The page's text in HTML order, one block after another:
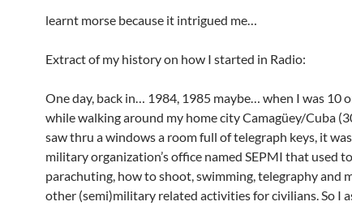
learnt morse because it intrigued me…
Extract of my history on how I started in Radio:
One day, back in… 1984, 1985 maybe… when I was 10
while walking around my home city Camagüey/Cuba
saw thru a windows a room full of telegraph keys, it
military organization’s office named SEPMI that used
parachuting, how to shoot, swimming, telegraphy and
other (semi)military related activities for civilians. So I